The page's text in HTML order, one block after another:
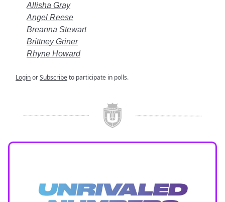
Allisha Gray
Angel Reese
Breanna Stewart
Brittney Griner
Rhyne Howard
LoginorSubscribeto participate in polls.